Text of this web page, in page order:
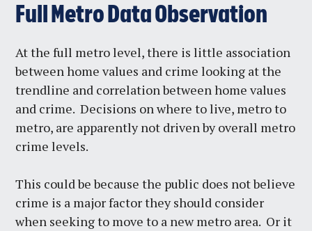
Full Metro Data Observation
At the full metro level, there is little association
between home values and crime looking at the
trendline and correlation between home values
and crime. Decisions on where to live, metro to
metro, are apparently not driven by overall metro
crime levels.
This could be because the public does not believe
crime is a major factor they should consider
when seeking to move to a new metro area. Or it